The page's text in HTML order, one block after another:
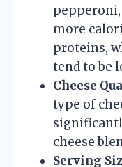
pepperoni,
more
proteins,
tend to be
Cheese
type of
cheese
Serving